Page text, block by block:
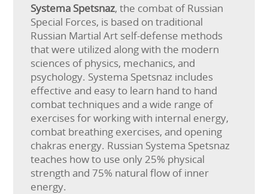
Systema Spetsnaz, the combat of Russian
Special Forces, is based on traditional
Russian Martial Art self-defense methods
that were utilized along with the modern
sciences of physics, mechanics, and
psychology. Systema Spetsnaz includes
effective and easy to learn hand to hand
combat techniques and a wide range of
exercises for working with internal energy,
combat breathing exercises, and opening
chakras energy. Russian Systema Spetsnaz
teaches how to use only 25% physical
strength and 75% natural flow of inner
energy.